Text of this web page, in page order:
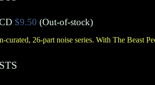
$9.50 (Out-of-stock)
curated, 26-part noise series. With The Beast